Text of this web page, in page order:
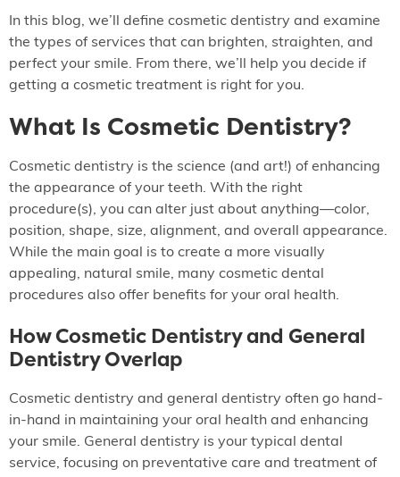
In this blog, we’ll define cosmetic dentistry and examine
the types of services that can brighten, straighten, and
perfect your smile. From there, we’ll help you decide if
getting a cosmetic treatment is right for you.
What Is Cosmetic Dentistry?
Cosmetic dentistry is the science (and art!) of enhancing
the appearance of your teeth. With the right
procedure(s), you can alter just about anything—color,
position, shape, size, alignment, and overall appearance.
While the main goal is to create a more visually
appealing, natural smile, many cosmetic dental
procedures also offer benefits for your oral health.
How Cosmetic Dentistry and General
Dentistry Overlap
Cosmetic dentistry and general dentistry often go hand-
in-hand in maintaining your oral health and enhancing
your smile. General dentistry is your typical dental
service, focusing on preventative care and treatment of